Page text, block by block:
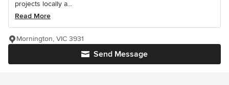
projects locally a...
Read More
Send Message
Mornington, VIC 3931